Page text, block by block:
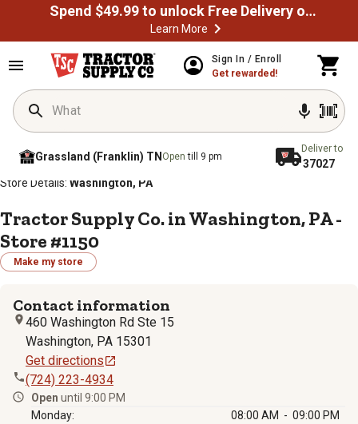
Spend $49.99 to unlock Free Delivery on most orders
Learn More
Sign In / Enroll
Get rewarded!
Grassland (Franklin) TN Opentill 9 pm
Deliver to
37027
Home / Store Locator Store Directory Pennsylvania /
Store Details: Washington, PA
Tractor Supply Co. in Washington, PA -
Store #1150
Make my store
Contact information
460 Washington Rd Ste 15
Washington, PA 15301
Get directions
(724) 223-4934
Open until 9:00 PM
Monday:
08:00 AM - 09:00 PM